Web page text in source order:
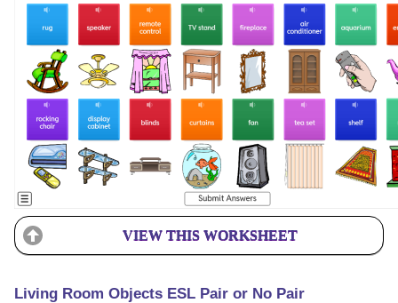
VIEW THIS WORKSHEET
Living Room Objects ESL Pair or No Pair